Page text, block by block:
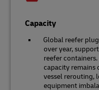
Capacity
Global reefer
over year,
reefer
capacity remains
vessel rerouting,
equipment